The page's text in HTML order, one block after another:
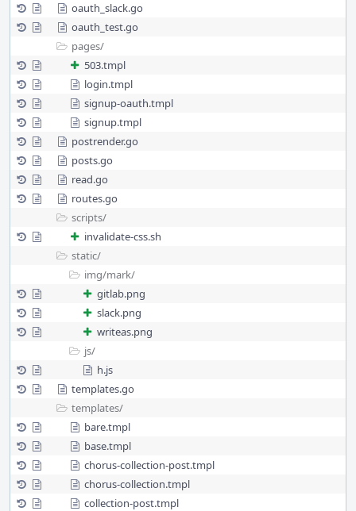
oauth_slack.go
oauth_test.go
pages/
503.tmpl
login.tmpl
signup-oauth.tmpl
signup.tmpl
postrender.go
posts.go
read.go
routes.go
scripts/
invalidate-css.sh
static/
img/mark/
gitlab.png
slack.png
writeas.png
js/
h.js
templates.go
templates/
bare.tmpl
base.tmpl
chorus-collection-post.tmpl
chorus-collection.tmpl
collection-post.tmpl